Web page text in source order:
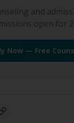
and
open for
Now — Free